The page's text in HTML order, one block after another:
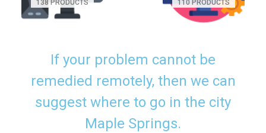
138 PRODUCTS 110 PRODUCTS
If your problem cannot be
remedied remotely, then we can
suggest where to go in the city
Maple Springs.